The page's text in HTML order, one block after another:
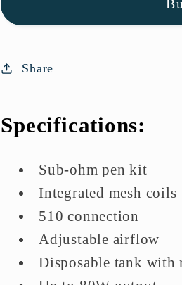
Vape
In
UK
Vape
In
Share
Specifications:
Sub-ohm pen kit
Integrated mesh coils
510 connection
Adjustable airflow
Disposable tank with